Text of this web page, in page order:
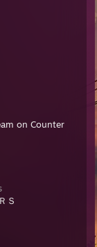
on Counter
Ｓ